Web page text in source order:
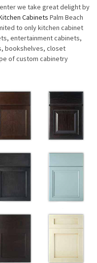
we take great delight by
Cabinets Palm Beach
to only kitchen cabinet
entertainment cabinets,
bookshelves, closet
of custom cabinetry